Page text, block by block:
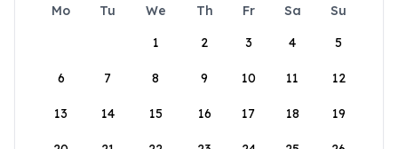
Mo Tu We Th Fr Sa
Su
1
2 3 4 5
6 7 8 9 10 11 12
13 14 15 16 17 18 19